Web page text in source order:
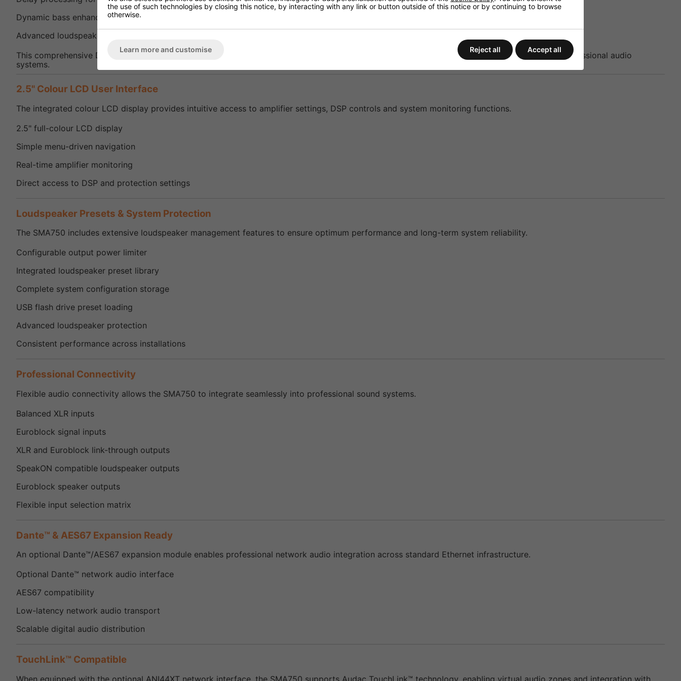
Dynamic bass enhancement
Advanced loudspeaker optimisation tools
This comprehensive DSP functionality allows the SMA750 to serve as both a power amplifier and loudspeaker management processor within professional audio
systems.
2.5" Colour LCD User Interface
The integrated colour LCD display provides intuitive access to amplifier settings, DSP controls and system monitoring functions.
2.5" full-colour LCD display
Simple menu-driven navigation
Real-time amplifier monitoring
Direct access to DSP and protection settings
Loudspeaker Presets & System Protection
The SMA750 includes extensive loudspeaker management features to ensure optimum performance and long-term system reliability.
Configurable output power limiter
Integrated loudspeaker preset library
Complete system configuration storage
USB flash drive preset loading
Advanced loudspeaker protection
Consistent performance across installations
Professional Connectivity
Flexible audio connectivity allows the SMA750 to integrate seamlessly into professional sound systems.
Balanced XLR inputs
Euroblock signal inputs
XLR and Euroblock link-through outputs
SpeakON compatible loudspeaker outputs
Euroblock speaker outputs
Flexible input selection matrix
Dante™ & AES67 Expansion Ready
An optional Dante™/AES67 expansion module enables professional network audio integration across standard Ethernet infrastructure.
Optional Dante™ network audio interface
AES67 compatibility
Low-latency network audio transport
Scalable digital audio distribution
TouchLink™ Compatible
When equipped with the optional ANI44XT network interface, the SMA750 supports Audac TouchLink™ technology, enabling virtual audio zones and integration with
the use of such technologies by closing this notice, by interacting with any link or button outside of this notice or by continuing to browse
otherwise.
Learn more and customise Reject all Accept all